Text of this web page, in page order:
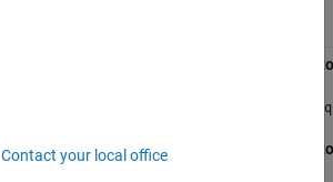
matrix
Contact your local office